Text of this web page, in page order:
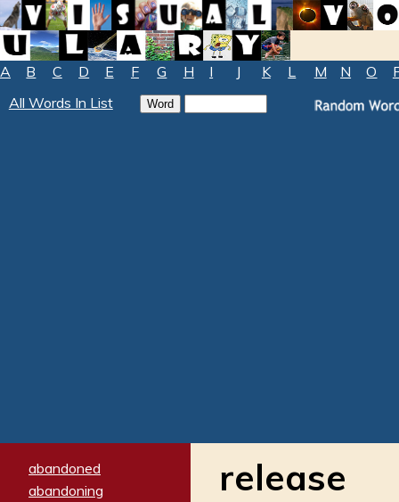
A B C D E F G H I J K L M N O
All Words In List
abandoned
abandoning
release